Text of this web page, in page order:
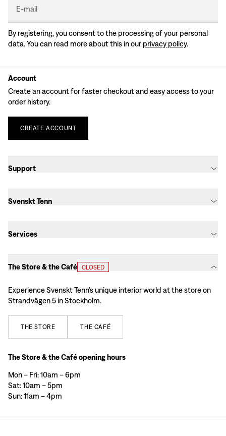
E-mail
By registering, you consent to the processing of your personal
data. You can read more about this in our privacy policy.
Account
Create an account for faster checkout and easy access to your
order history.
CREATE ACCOUNT
Support
Svenskt Tenn
Services
The Store & the Café CLOSED
Experience Svenskt Tenn’s unique interior world at the store on
Strandvägen 5 in Stockholm.
THE STORE THE CAFÉ
The Store & the Café opening hours
Mon – Fri: 10am – 6pm
Sat: 10am – 5pm
Sun: 11am – 4pm